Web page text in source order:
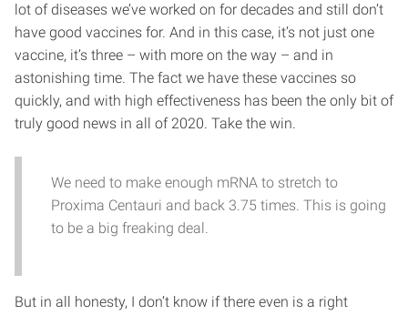
lot of diseases we’ve worked on for decades and still don’t
have good vaccines for. And in this case, it’s not just one
vaccine, it’s three – with more on the way – and in
astonishing time. The fact we have these vaccines so
quickly, and with high effectiveness has been the only bit of
truly good news in all of 2020. Take the win.
We need to make enough mRNA to stretch to
Proxima Centauri and back 3.75 times. This is going
to be a big freaking deal.
But in all honesty, I don’t know if there even is a right